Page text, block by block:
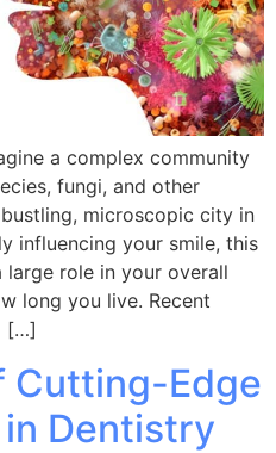
a complex community
fungi, and other
microscopic city in
influencing your smile, this
role in your overall
long you live. Recent
[…]
Cutting-Edge
Dentistry